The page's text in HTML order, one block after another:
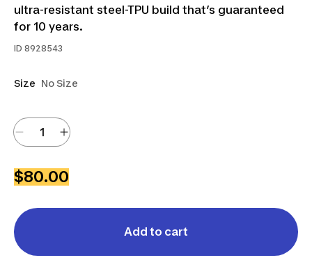
ultra-resistant steel-TPU build that’s guaranteed
for 10 years.
ID 8928543
Size No Size
$80.00
Add to cart